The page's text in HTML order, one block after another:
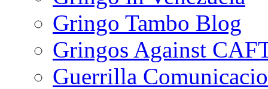
Gringo Tambo Blog
Gringos Against
Guerrilla